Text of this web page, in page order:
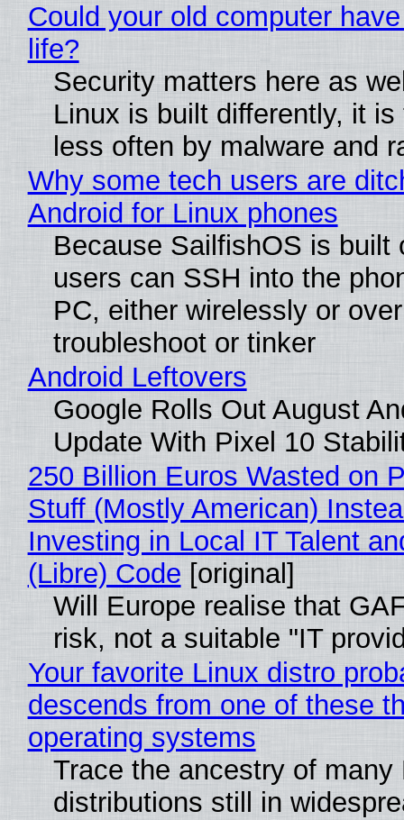
Could your old computer
life?
Security matters here as
Linux is built differently, it is
less often by malware and
Why some tech users are
Android for Linux phones
Because SailfishOS is built
users can SSH into the
PC, either wirelessly or
troubleshoot or tinker
Android Leftovers
Google Rolls Out August
Update With Pixel 10
250 Billion Euros Wasted on
Stuff (Mostly American)
Investing in Local IT Talent
(Libre) Code [original]
Will Europe realise that
risk, not a suitable "IT
Your favorite Linux distro
descends from one of these
operating systems
Trace the ancestry of many
distributions still in